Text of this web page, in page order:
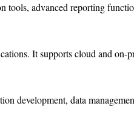
tools, advanced reporting
It supports cloud and on-
development, data